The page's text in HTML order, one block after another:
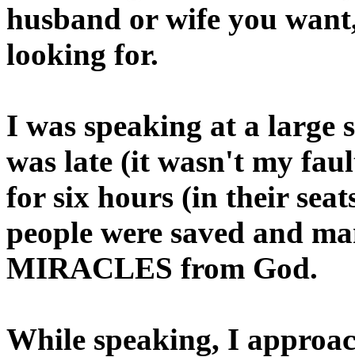
husband or wife you
looking for.
I was speaking at a large
was late (it wasn't my
for six hours (in their
people were saved and
MIRACLES from God.
While speaking, I